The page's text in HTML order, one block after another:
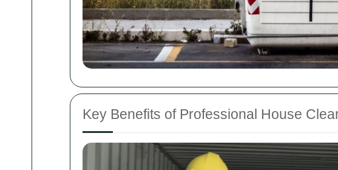
Key Benefits of Professional House